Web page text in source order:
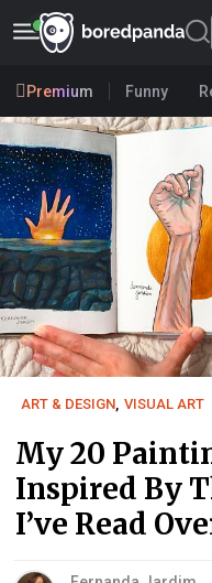
Premium Funny
ART & DESIGN VISUAL ART
My 20
Inspired By
I’ve Read